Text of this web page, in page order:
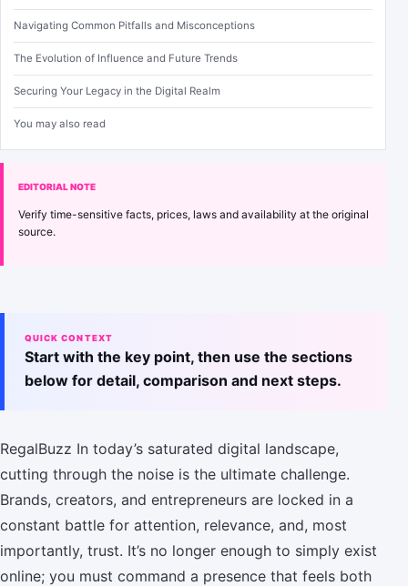
Navigating Common Pitfalls and Misconceptions
The Evolution of Influence and Future Trends
Securing Your Legacy in the Digital Realm
You may also read
EDITORIAL NOTE
Verify time-sensitive facts, prices, laws and availability at the original
source.
QUICK CONTEXT
Start with the key point, then use the sections
below for detail, comparison and next steps.
RegalBuzz In today’s saturated digital landscape,
cutting through the noise is the ultimate challenge.
Brands, creators, and entrepreneurs are locked in a
constant battle for attention, relevance, and, most
importantly, trust. It’s no longer enough to simply exist
online; you must command a presence that feels both